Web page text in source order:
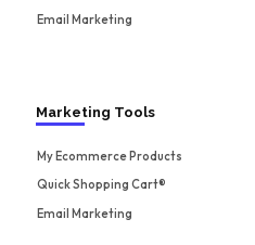
Email Marketing
Marketing Tools
My Ecommerce Products
Quick Shopping Cart®
Email Marketing